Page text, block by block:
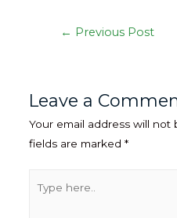
Post
← Previous Post
Leave a
Your email address will not
fields are marked *
here..